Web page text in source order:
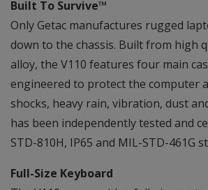
Built To Survive™
Only Getac manufactures rugged
down to the chassis. Built from high
alloy, the V110 features four main
engineered to protect the computer
shocks, heavy rain, vibration, dust
has been independently tested and
STD-810H, IP65 and MIL-STD-461G
Full-Size Keyboard